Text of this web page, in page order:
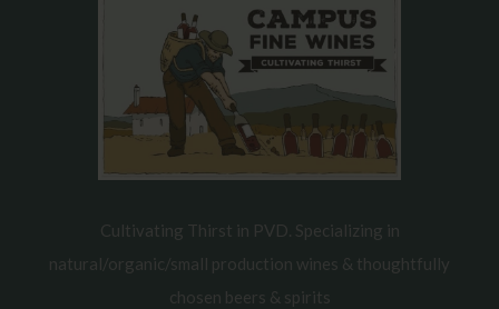
Cultivating Thirst in PVD. Specializing in
natural/organic/small production wines & thoughtfully
chosen beers & spirits